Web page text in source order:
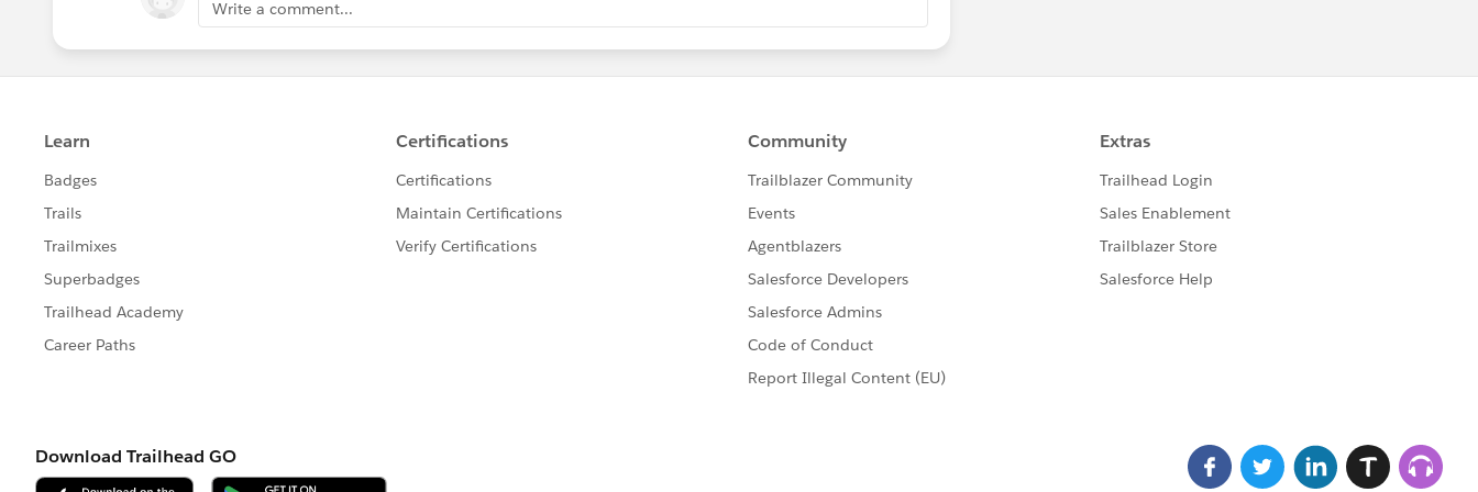
more useful, maybe. There will be a bigger learning curve, I assume as I haven't done the courses on
Java, if you learn JavaScript like I did, simply because JavaScript is fundamentally different than Java and
Apex. At any rate, I recommend that you learn at least one of those two languages and then dive in face-
more sense and you will learn more from them than if you knew nothing at all about programming.
don't neglect Visualforce!Have you learned the administrative side of Salesforce? Check. Have
you learned Apex? Check. What about Visualforce? "Well, no. There's not much Visualforce on the test,
right? I should be okay." WRONG! There is a good number of questions about Visualforce on the test
and you need to know the basics of it, and, at a minimum, understand in detail how standard
controllers, controller extensions, standard set controllers, and custom controllers work. I did not know
how these things worked, but thankfully I decided to pop open the Visualforce guide and read about it.
If I wouldn't have done this, I might not be writing this post because I could've failed! Take an hour or
two out of your day and read Standard Controllers, Standard List Controllers, and Custom Controllers
https://developer.salesforce.com/docs/atlas.en-
probably should know a little bit more about Visualforce than
chance of passing.
Write a comment...